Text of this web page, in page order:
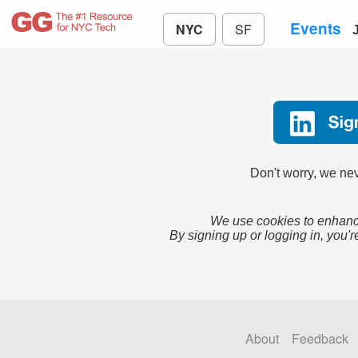
NYC SF Events
Don't worry, we
We use cookies to
By signing up or logging in,
About Feedback